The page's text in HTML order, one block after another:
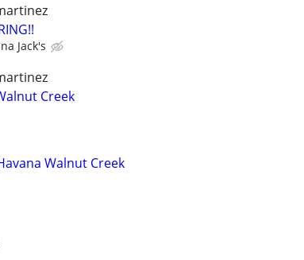
Jack's
Creek
Walnut Creek